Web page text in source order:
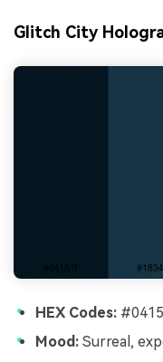
Glitch City
HEX Codes:
Mood: Surreal,